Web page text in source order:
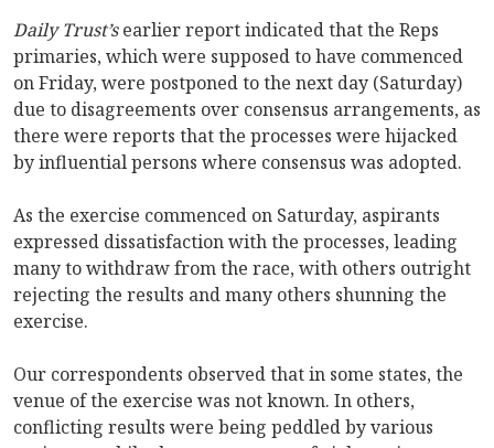
Daily Trust’searlier report indicated that the Reps
primaries, which were supposed to have commenced
on Friday, were postponed to the next day (Saturday)
due to disagreements over consensus arrangements, as
there were reports that the processes were hijacked
by influential persons where consensus was adopted.
As the exercise commenced on Saturday, aspirants
expressed dissatisfaction with the processes, leading
many to withdraw from the race, with others outright
rejecting the results and many others shunning the
exercise.
Our correspondents observed that in some states, the
venue of the exercise was not known. In others,
conflicting results were being peddled by various